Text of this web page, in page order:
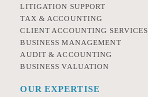
LITIGATION SUPPORT
TAX & ACCOUNTING
CLIENT ACCOUNTING SERVICES
BUSINESS MANAGEMENT
AUDIT & ACCOUNTING
BUSINESS VALUATION
OUR EXPERTISE